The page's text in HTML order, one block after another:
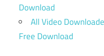
Download
All Video
Free Download